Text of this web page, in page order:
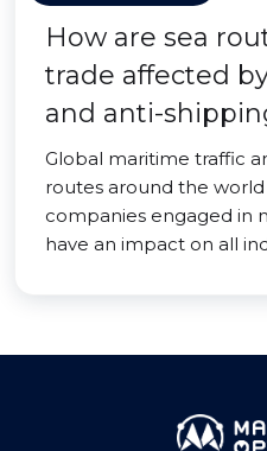
How are sea
trade affected
and anti-
Global maritime traffic
routes around the
companies engaged in
have an impact on all